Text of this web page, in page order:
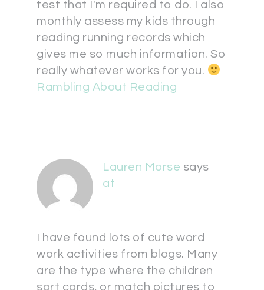
test that I'm required to do. I also
monthly assess my kids through
reading running records which
gives me so much information. So
really whatever works for you.
Rambling About Reading
Lauren Morse says
at
I have found lots of cute word
work activities from blogs. Many
are the type where the children
sort cards, or match pictures to